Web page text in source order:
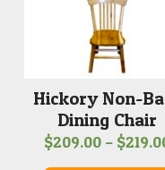
Hickory Non-
Dining Chair
$209.00 – $